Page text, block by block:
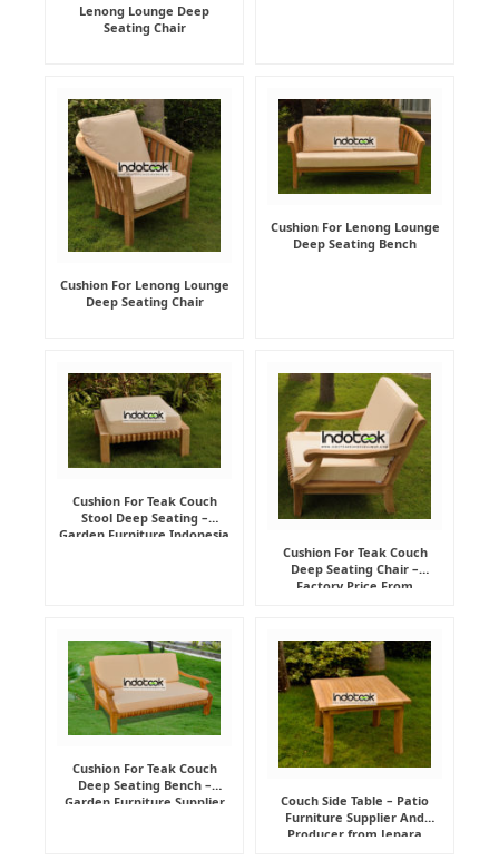
Lenong Lounge Deep
Seating Chair
Cushion For Lenong Lounge
Deep Seating Chair
Cushion For Lenong Lounge
Deep Seating Bench
Cushion For Teak Couch
Stool Deep Seating –
Garden Furniture Indonesia
Cushion For Teak Couch
Deep Seating Chair –
Factory Price From
Cushion For Teak Couch
Deep Seating Bench –
Garden Furniture Supplier
Couch Side Table – Patio
Furniture Supplier And
Producer from Jepara